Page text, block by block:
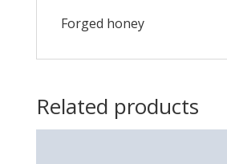
Forged honey
Related products